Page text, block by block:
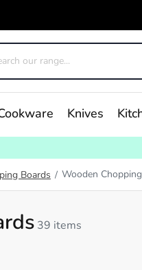
Knives
Boards / Wooden
39 items